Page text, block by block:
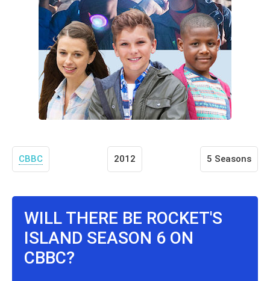
CBBC 2012 5 Seasons
WILL THERE BE ROCKET'S
ISLAND SEASON 6 ON
CBBC?